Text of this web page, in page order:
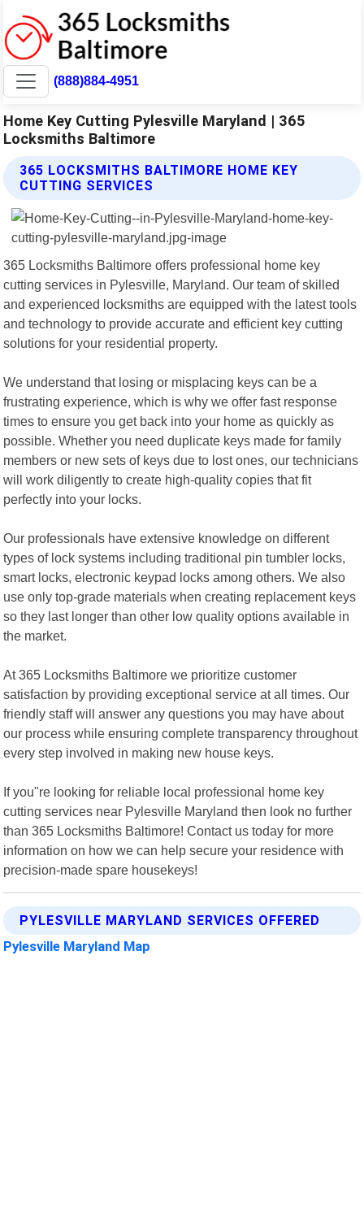
(888)884-4951
Home Key Cutting Pylesville Maryland | 365
Locksmiths Baltimore
365 LOCKSMITHS BALTIMORE HOME KEY
CUTTING SERVICES
365 Locksmiths Baltimore offers professional home key
cutting services in Pylesville, Maryland. Our team of skilled
and experienced locksmiths are equipped with the latest tools
and technology to provide accurate and efficient key cutting
solutions for your residential property.
We understand that losing or misplacing keys can be a
frustrating experience, which is why we offer fast response
times to ensure you get back into your home as quickly as
possible. Whether you need duplicate keys made for family
members or new sets of keys due to lost ones, our technicians
will work diligently to create high-quality copies that fit
perfectly into your locks.
Our professionals have extensive knowledge on different
types of lock systems including traditional pin tumbler locks,
smart locks, electronic keypad locks among others. We also
use only top-grade materials when creating replacement keys
so they last longer than other low quality options available in
the market.
At 365 Locksmiths Baltimore we prioritize customer
satisfaction by providing exceptional service at all times. Our
friendly staff will answer any questions you may have about
our process while ensuring complete transparency throughout
every step involved in making new house keys.
If you"re looking for reliable local professional home key
cutting services near Pylesville Maryland then look no further
than 365 Locksmiths Baltimore! Contact us today for more
information on how we can help secure your residence with
precision-made spare housekeys!
PYLESVILLE MARYLAND SERVICES OFFERED
Pylesville Maryland Map